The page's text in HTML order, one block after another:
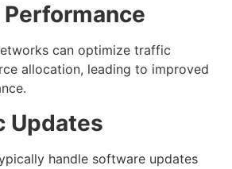
can optimize traffic
allocation, leading to improved
Updates
handle software updates